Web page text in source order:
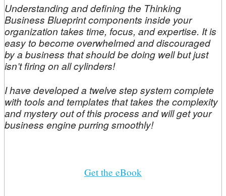
Understanding and defining the Thinking
Business Blueprint components inside your
organization takes time, focus, and expertise. It is
easy to become overwhelmed and discouraged
by a business that should be doing well but just
isn’t firing on all cylinders!
I have developed a twelve step system complete
with tools and templates that takes the complexity
and mystery out of this process and will get your
business engine purring smoothly!
Get the eBook